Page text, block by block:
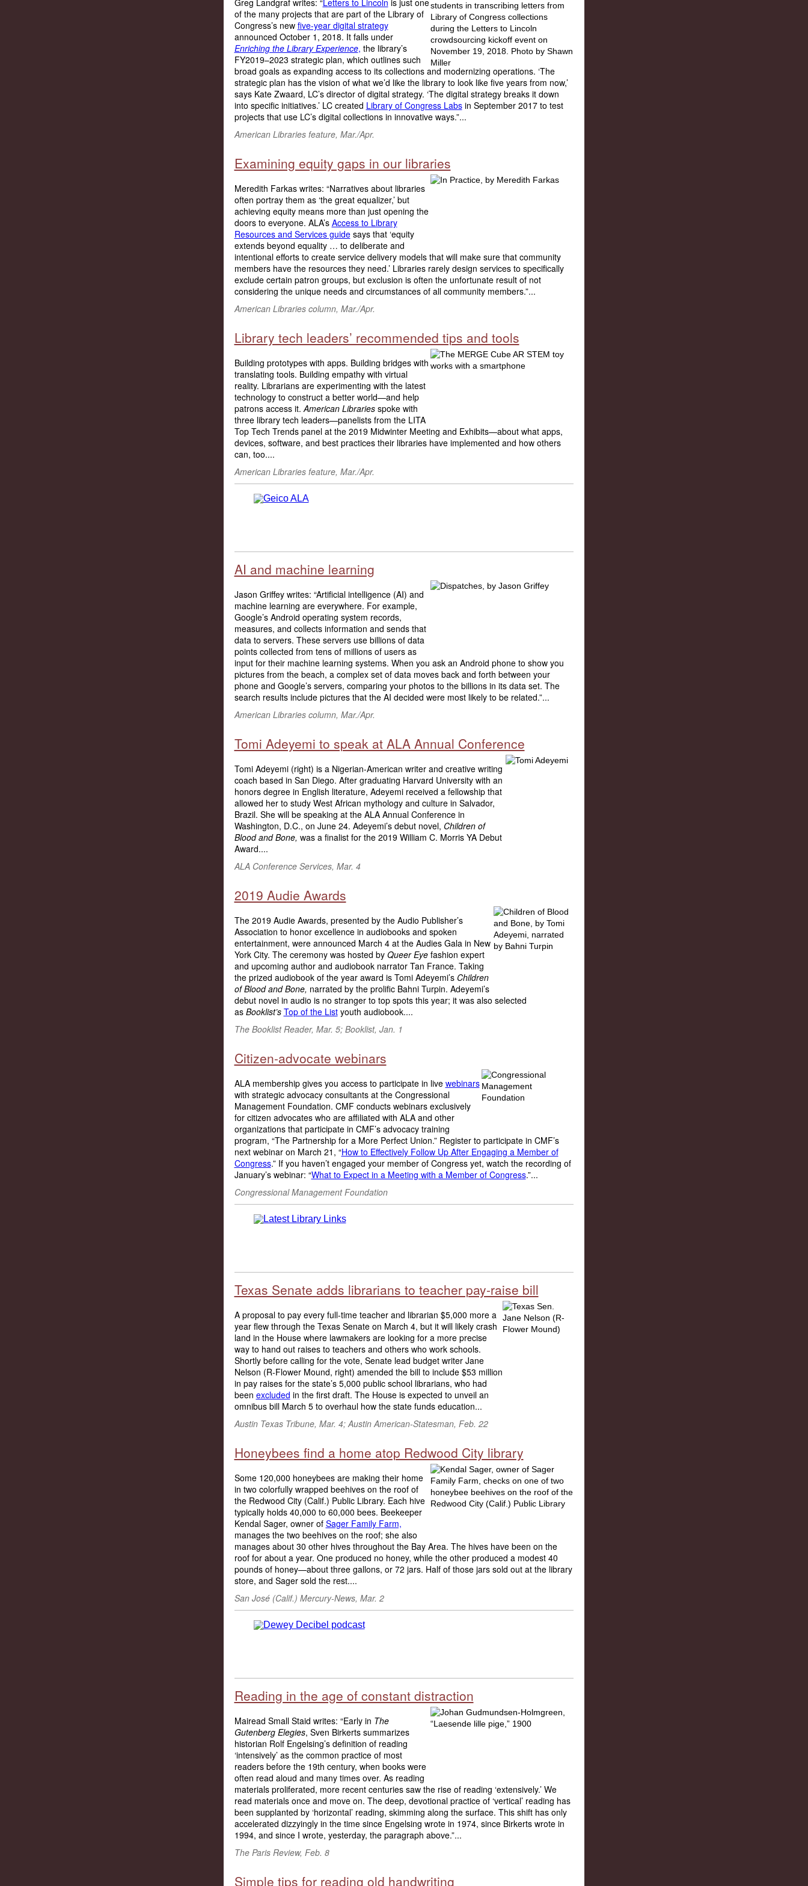
Greg Landgraf writes: “Letters to Lincoln is just one
of the many projects that are part of the Library of
Congress’s new five-year digital strategy
announced October 1, 2018. It falls under
Enriching the Library Experience, the library’s
FY2019–2023 strategic plan, which outlines such
broad goals as expanding access to its collections and modernizing operations. ‘The
strategic plan has the vision of what we’d like the library to look like five years from now,’
says Kate Zwaard, LC’s director of digital strategy. ‘The digital strategy breaks it down
into specific initiatives.’ LC created Library of Congress Labsin September 2017 to test
projects that use LC’s digital collections in innovative ways.”...
American Libraries feature, Mar./Apr.
Examining equity gaps in our libraries
Meredith Farkas writes: “Narratives about libraries
often portray them as ‘the great equalizer,’ but
achieving equity means more than just opening the
doors to everyone. ALA’s Access to Library
Resources and Services guidesays that ‘equity
extends beyond equality … to deliberate and
intentional efforts to create service delivery models that will make sure that community
members have the resources they need.’ Libraries rarely design services to specifically
exclude certain patron groups, but exclusion is often the unfortunate result of not
considering the unique needs and circumstances of all community members.”...
American Libraries column, Mar./Apr.
Library tech leaders’ recommended tips and tools
Building prototypes with apps. Building bridges with
translating tools. Building empathy with virtual
reality. Librarians are experimenting with the latest
technology to construct a better world—and help
patrons access it.American Librariesspoke with
three library tech leaders—panelists from the LITA
Top Tech Trends panel at the 2019 Midwinter Meeting and Exhibits—about what apps,
devices, software, and best practices their libraries have implemented and how others
can, too....
American Libraries feature, Mar./Apr.
AI and machine learning
Jason Griffey writes: “Artificial intelligence (AI) and
machine learning are everywhere. For example,
Google’s Android operating system records,
measures, and collects information and sends that
data to servers. These servers use billions of data
points collected from tens of millions of users as
input for their machine learning systems. When you ask an Android phone to show you
pictures from the beach, a complex set of data moves back and forth between your
phone and Google’s servers, comparing your photos to the billions in its data set. The
search results include pictures that the AI decided were most likely to be related.”...
American Libraries column, Mar./Apr.
Tomi Adeyemi to speak at ALA Annual Conference
Tomi Adeyemi (right) is a Nigerian-American writer and creative writing
coach based in San Diego. After graduating Harvard University with an
honors degree in English literature, Adeyemi received a fellowship that
allowed her to study West African mythology and culture in Salvador,
Brazil. She will be speaking at the ALA Annual Conference in
Washington, D.C., on June 24. Adeyemi’s debut novel, Children of
Blood and Bone, was a finalist for the 2019 William C. Morris YA Debut
Award....
ALA Conference Services, Mar. 4
2019 Audie Awards
The 2019 Audie Awards, presented by the Audio Publisher’s
Association to honor excellence in audiobooks and spoken
entertainment, were announced March 4 at the Audies Gala in New
York City. The ceremony was hosted by Queer Eyefashion expert
and upcoming author and audiobook narrator Tan France. Taking
the prized audiobook of the year award is Tomi Adeyemi’s Children
of Blood and Bone, narrated by the prolific Bahni Turpin. Adeyemi’s
debut novel in audio is no stranger to top spots this year; it was also selected
as Booklist’s Top of the Listyouth audiobook....
The Booklist Reader, Mar. 5; Booklist, Jan. 1
Citizen-advocate webinars
ALA membership gives you access to participate in live webinars
with strategic advocacy consultants at the Congressional
Management Foundation. CMF conducts webinars exclusively
for citizen advocates who are affiliated with ALA and other
organizations that participate in CMF’s advocacy training
program, “The Partnership for a More Perfect Union.” Register to participate in CMF’s
next webinar on March 21, “How to Effectively Follow Up After Engaging a Member of
Congress.” If you haven’t engaged your member of Congress yet, watch the recording of
January’s webinar: “What to Expect in a Meeting with a Member of Congress.”...
Congressional Management Foundation
Texas Senate adds librarians to teacher pay-raise bill
A proposal to pay every full-time teacher and librarian $5,000 more a
year flew through the Texas Senate on March 4, but it will likely crash
land in the House where lawmakers are looking for a more precise
way to hand out raises to teachers and others who work schools.
Shortly before calling for the vote, Senate lead budget writer Jane
Nelson (R-Flower Mound, right) amended the bill to include $53 million
in pay raises for the state’s 5,000 public school librarians, who had
been excluded in the first draft. The House is expected to unveil an
omnibus bill March 5 to overhaul how the state funds education...
Austin Texas Tribune, Mar. 4; Austin American-Statesman, Feb. 22
Honeybees find a home atop Redwood City library
Some 120,000 honeybees are making their home
in two colorfully wrapped beehives on the roof of
the Redwood City (Calif.) Public Library. Each hive
typically holds 40,000 to 60,000 bees. Beekeeper
Kendal Sager, owner of Sager Family Farm,
manages the two beehives on the roof; she also
manages about 30 other hives throughout the Bay Area. The hives have been on the
roof for about a year. One produced no honey, while the other produced a modest 40
pounds of honey—about three gallons, or 72 jars. Half of those jars sold out at the library
store, and Sager sold the rest....
San José (Calif.) Mercury-News, Mar. 2
Reading in the age of constant distraction
Mairead Small Staid writes: “Early in The
Gutenberg Elegies, Sven Birkerts summarizes
historian Rolf Engelsing’s definition of reading
‘intensively’ as the common practice of most
readers before the 19th century, when books were
often read aloud and many times over. As reading
materials proliferated, more recent centuries saw the rise of reading ‘extensively.’ We
read materials once and move on. The deep, devotional practice of ‘vertical’ reading has
been supplanted by ‘horizontal’ reading, skimming along the surface. This shift has only
accelerated dizzyingly in the time since Engelsing wrote in 1974, since Birkerts wrote in
1994, and since I wrote, yesterday, the paragraph above.”...
The Paris Review, Feb. 8
Simple tips for reading old handwriting